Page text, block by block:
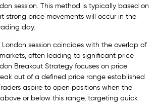
session. This method is typically based on
strong price movements will occur in the
day.
session coincides with the overlap of
often leading to significant price
Breakout Strategy focuses on price
out of a defined price range established
aspire to open positions when the
or below this range, targeting quick